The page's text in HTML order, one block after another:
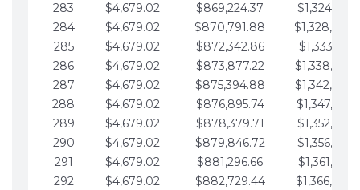
283
$4,679.02 $869,224.37
284
$4,679.02 $870,791.88
285
$4,679.02 $872,342.86
286
$4,679.02 $873,877.22
287
$4,679.02 $875,394.88
288
$4,679.02 $876,895.74
289
$4,679.02 $878,379.71
290
$4,679.02 $879,846.72
291
$4,679.02 $881,296.66
292
$4,679.02 $882,729.44